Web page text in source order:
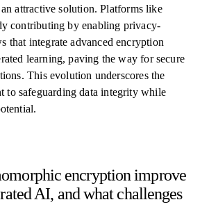
attractive solution. Platforms like
contributing by enabling privacy-
that integrate advanced encryption
learning, paving the way for secure
This evolution underscores the
to safeguarding data integrity while
encryption improve
AI, and what challenges